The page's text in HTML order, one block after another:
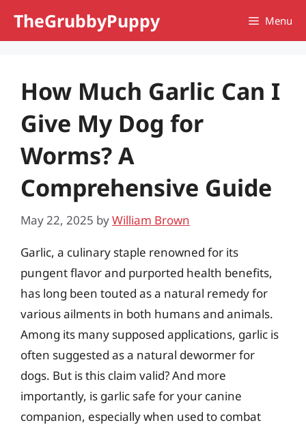
TheGrubbyPuppy Menu
How Much Garlic Can I
Give My Dog for
Worms? A
Comprehensive Guide
May 22, 2025 byWilliam Brown
Garlic, a culinary staple renowned for its
pungent flavor and purported health benefits,
has long been touted as a natural remedy for
various ailments in both humans and animals.
Among its many supposed applications, garlic is
often suggested as a natural dewormer for
dogs. But is this claim valid? And more
importantly, is garlic safe for your canine
companion, especially when used to combat